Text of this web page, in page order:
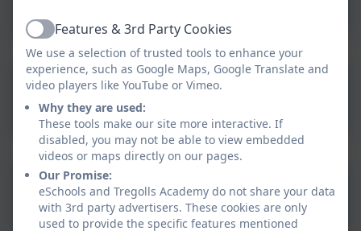
Curriculum Intent - RE.pdf
RE Curriculum Map 2025-
26.pdf
ActiveFeatures & 3rd Party Cookies
We use a selection of trusted tools to enhance your
experience, such as Google Maps, Google Translate and
video players like YouTube or Vimeo.
Why they are used:
These tools make our site more interactive. If
disabled, you may not be able to view embedded
videos or maps directly on our pages.
Our Promise:
eSchools and Tregolls Academy do not share your data
with 3rd party advertisers. These cookies are only
used to provide the specific features mentioned